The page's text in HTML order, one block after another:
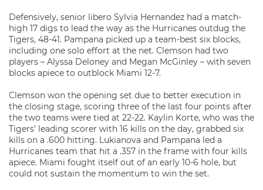
Defensively, senior libero Sylvia Hernandez had a match-
high 17 digs to lead the way as the Hurricanes outdug the
Tigers, 48-41. Pampana picked up a team-best six blocks,
including one solo effort at the net. Clemson had two
players – Alyssa Deloney and Megan McGinley – with seven
blocks apiece to outblock Miami 12-7.
Clemson won the opening set due to better execution in
the closing stage, scoring three of the last four points after
the two teams were tied at 22-22. Kaylin Korte, who was the
Tigers’ leading scorer with 16 kills on the day, grabbed six
kills on a .600 hitting. Lukianova and Pampana led a
Hurricanes team that hit a .357 in the frame with four kills
apiece. Miami fought itself out of an early 10-6 hole, but
could not sustain the momentum to win the set.